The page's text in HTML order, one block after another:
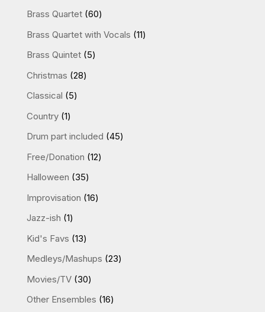
Brass Quartet 6060
products
Brass Quartet with Vocals 1111
Brass Quintet 55
Christmas 2828
Classical 55
Country 11
product
Drum part included 4545
Free/Donation 1212
Halloween 3535
products
Improvisation 1616
Jazz-ish 11
product
Kid's Favs 1313
products
Medleys/Mashups 2323
Movies/TV 3030
products
Other Ensembles 1616